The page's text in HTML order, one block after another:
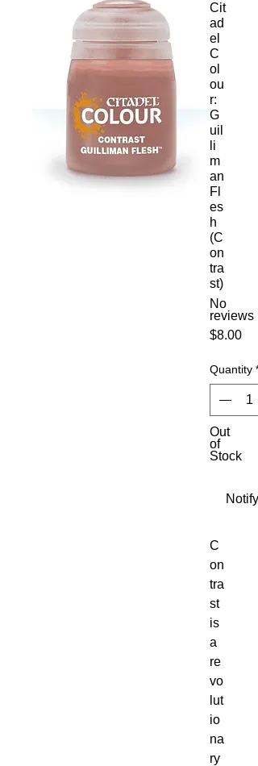
Cit
ad
el
C
ol
ou
r:
G
uil
li
m
an
Fl
es
h
(C
on
tra
st)
No
reviews
$8.00
Quantity *
Out
of
Stock
C
on
tra
st
is
a
re
vo
lut
io
na
ry